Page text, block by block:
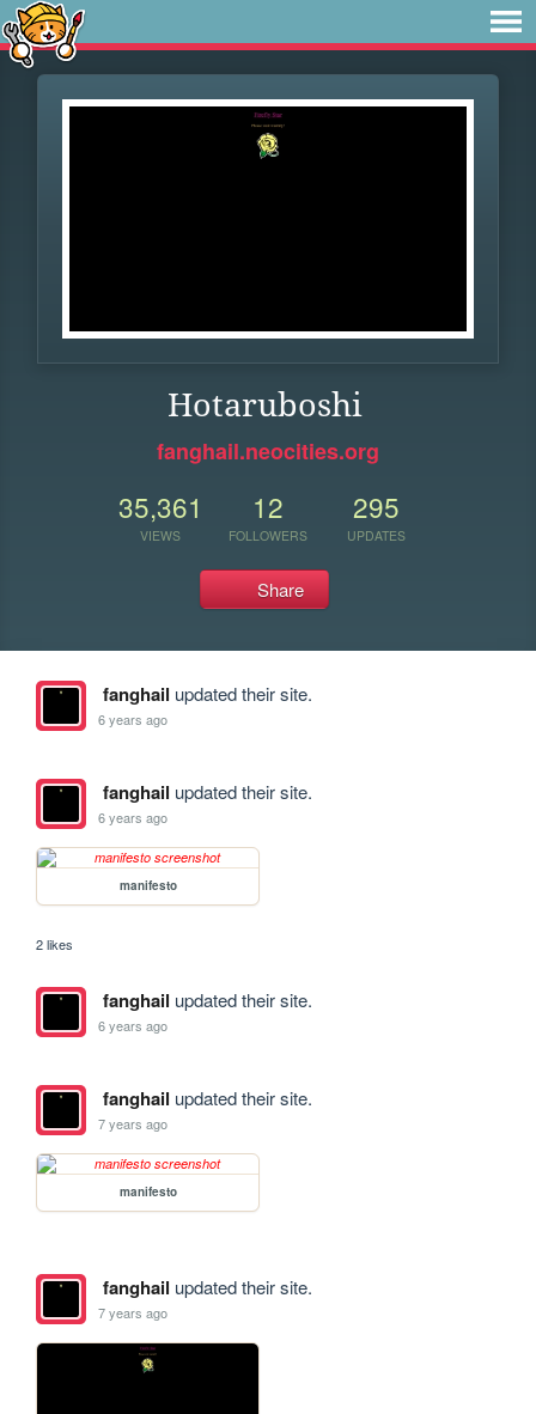
Hotaruboshi
fanghail.neocities.org
35,361
VIEWS
12
FOLLOWERS
295
UPDATES
Share
fanghail updated their site.
6 years ago
fanghail updated their site.
6 years ago
manifesto
2 likes
fanghail updated their site.
6 years ago
fanghail updated their site.
7 years ago
manifesto
fanghail updated their site.
7 years ago